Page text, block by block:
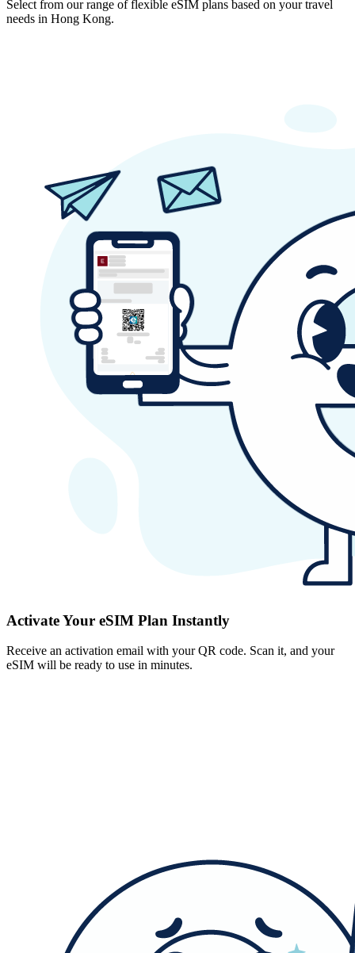
Select from our range of flexible eSIM plans based on your travel
needs in Hong Kong.
Activate Your eSIM Plan Instantly
Receive an activation email with your QR code. Scan it, and your
eSIM will be ready to use in minutes.